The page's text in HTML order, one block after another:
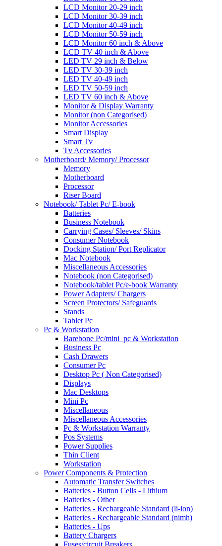
LCD Monitor 20-29 inch
LCD Monitor 30-39 inch
LCD Monitor 40-49 inch
LCD Monitor 50-59 inch
LCD Monitor 60 inch & Above
LCD TV 40 inch & Above
LED TV 29 inch & Below
LED TV 30-39 inch
LED TV 40-49 inch
LED TV 50-59 inch
LED TV 60 inch & Above
Monitor & Display Warranty
Monitor (non Categorised)
Monitor Accessories
Smart Display
Smart Tv
Tv Accessories
Motherboard/ Memory/ Processor
Memory
Motherboard
Processor
Riser Board
Notebook/ Tablet Pc/ E-book
Batteries
Business Notebook
Carrying Cases/ Sleeves/ Skins
Consumer Notebook
Docking Station/ Port Replicator
Mac Notebook
Miscellaneous Accessories
Notebook (non Categorised)
Notebook/tablet Pc/e-book Warranty
Power Adapters/ Chargers
Screen Protectors/ Safeguards
Stands
Tablet Pc
Pc & Workstation
Barebone Pc/mini_pc & Workstation
Business Pc
Cash Drawers
Consumer Pc
Desktop Pc ( Non Categorised)
Displays
Mac Desktops
Mini Pc
Miscellaneous
Miscellaneous Accessories
Pc & Workstation Warranty
Pos Systems
Power Supplies
Thin Client
Workstation
Power Components & Protection
Automatic Transfer Switches
Batteries - Button Cells - Lithium
Batteries - Other
Batteries - Rechargeable Standard (li-ion)
Batteries - Rechargeable Standard (nimh)
Batteries - Ups
Battery Chargers
Fuses/circuit Breakers